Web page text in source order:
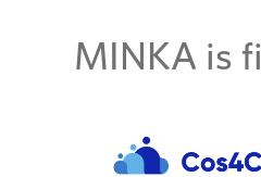
MINKA is